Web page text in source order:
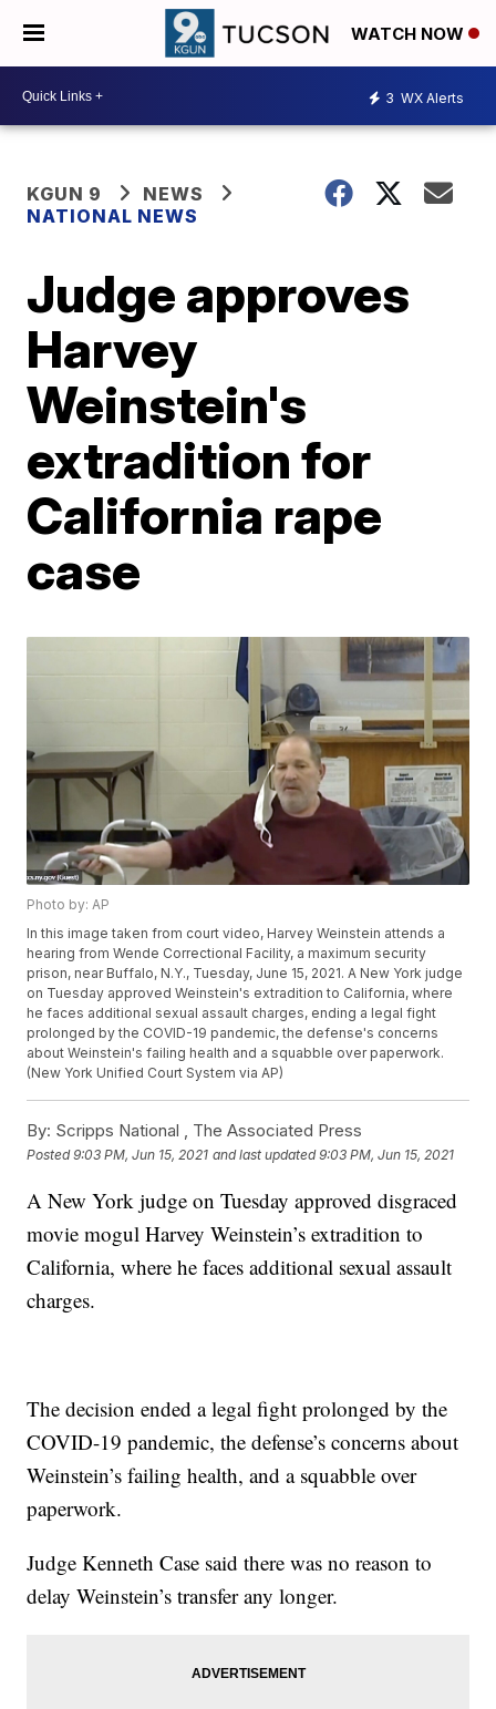
WATCH NOW
3 WX Alerts
KGUN 9
NEWS
NATIONAL NEWS
Judge approves
Harvey
Weinstein's
extradition for
California rape
case
Photo by: AP
In this image taken from court video, Harvey Weinstein attends a
hearing from Wende Correctional Facility, a maximum security
prison, near Buffalo, N.Y., Tuesday, June 15, 2021. A New York judge
on Tuesday approved Weinstein's extradition to California, where
he faces additional sexual assault charges, ending a legal fight
prolonged by the COVID-19 pandemic, the defense's concerns
about Weinstein's failing health and a squabble over paperwork.
(New York Unified Court System via AP)
By: Scripps National , The Associated Press
Posted9:03 PM, Jun 15, 2021 and last updated 9:03 PM, Jun 15, 2021
A New York judge on Tuesday approved disgraced
movie mogul Harvey Weinstein’s extradition to
California, where he faces additional sexual assault
charges.
The decision ended a legal fight prolonged by the
COVID-19 pandemic, the defense’s concerns about
Weinstein’s failing health, and a squabble over
paperwork.
Judge Kenneth Case said there was no reason to
delay Weinstein’s transfer any longer.